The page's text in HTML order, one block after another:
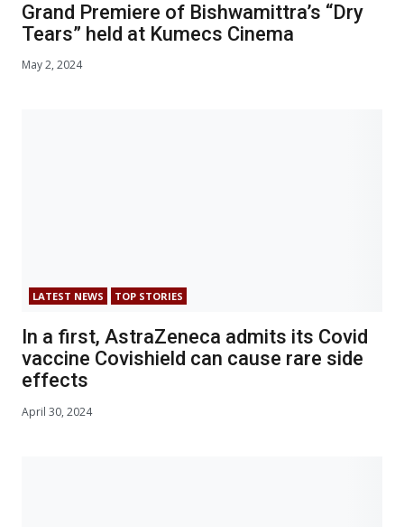
Grand Premiere of Bishwamittra’s “Dry
Tears” held at Kumecs Cinema
May 2, 2024
LATEST NEWS TOP STORIES
In a first, AstraZeneca admits its Covid
vaccine Covishield can cause rare side
effects
April 30, 2024